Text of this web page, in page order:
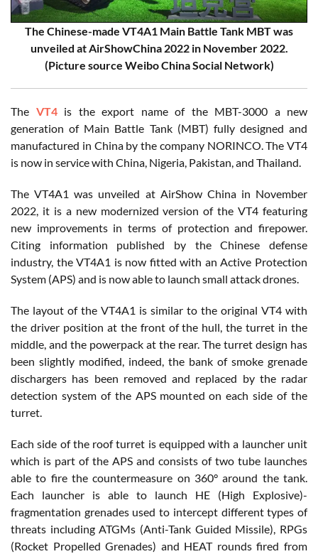
The Chinese-made VT4A1 Main Battle Tank MBT was
unveiled at AirShowChina 2022 in November 2022.
(Picture source Weibo China Social Network)
The VT4is the export name of the MBT-3000 a new
generation of Main Battle Tank (MBT) fully designed and
manufactured in China by the company NORINCO. The VT4
is now in service with China, Nigeria, Pakistan, and Thailand.
The VT4A1 was unveiled at AirShow China in November
2022, it is a new modernized version of the VT4 featuring
new improvements in terms of protection and firepower.
Citing information published by the Chinese defense
industry, the VT4A1 is now fitted with an Active Protection
System (APS) and is now able to launch small attack drones.
The layout of the VT4A1 is similar to the original VT4 with
the driver position at the front of the hull, the turret in the
middle, and the powerpack at the rear. The turret design has
been slightly modified, indeed, the bank of smoke grenade
dischargers has been removed and replaced by the radar
detection system of the APS mounted on each side of the
turret.
Each side of the roof turret is equipped with a launcher unit
which is part of the APS and consists of two tube launches
able to fire the countermeasure on 360° around the tank.
Each launcher is able to launch HE (High Explosive)-
fragmentation grenades used to intercept different types of
threats including ATGMs (Anti-Tank Guided Missile), RPGs
(Rocket Propelled Grenades) and HEAT rounds fired from